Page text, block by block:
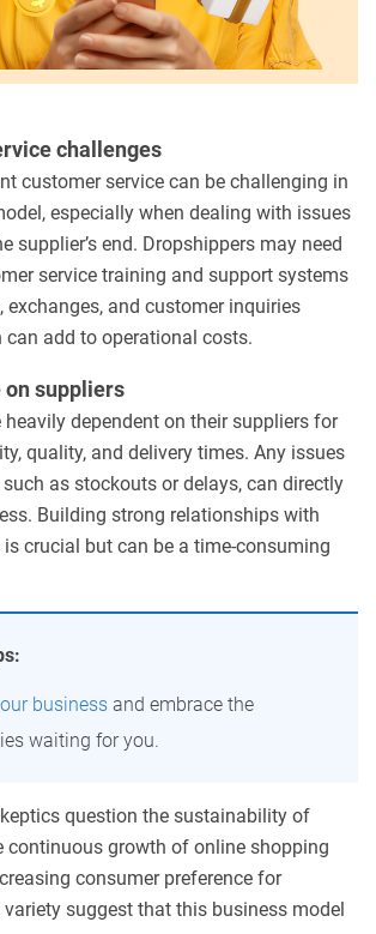
challenges
customer service can be challenging in
especially when dealing with issues
supplier’s end. Dropshippers may need
service training and support systems
exchanges, and customer inquiries
can add to operational costs.
on suppliers
heavily dependent on their suppliers for
quality, and delivery times. Any issues
as stockouts or delays, can directly
Building strong relationships with
crucial but can be a time-consuming
business and embrace the
waiting for you.
question the sustainability of
continuous growth of online shopping
consumer preference for
suggest that this business model